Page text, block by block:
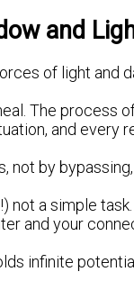
and
of light and
The process
and every
not by
not a simple
and your
infinite